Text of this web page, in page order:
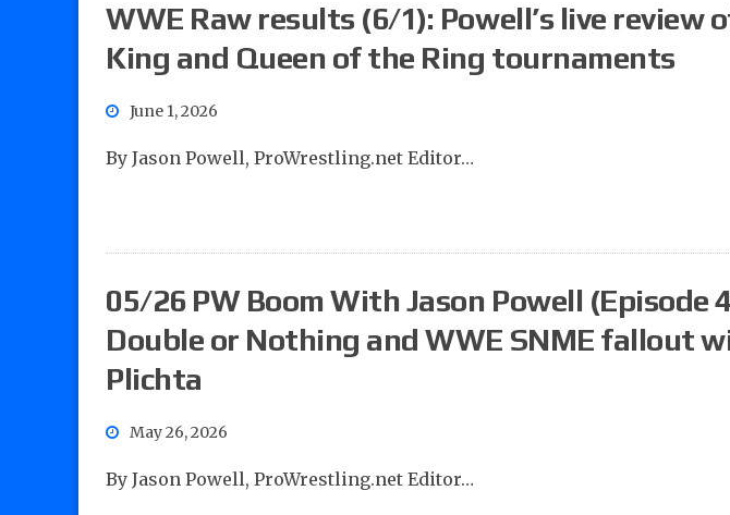
WWE Raw results (6/1): Powell’s live review
King and Queen of the Ring tournaments
June 1, 2026
By Jason Powell, ProWrestling.net Editor…
05/26 PW Boom With Jason Powell (Episode
Double or Nothing and WWE SNME fallout
Plichta
May 26, 2026
By Jason Powell, ProWrestling.net Editor…